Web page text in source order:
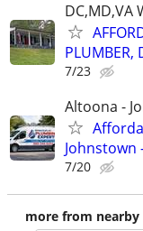
PLUMBER,
7/23
Altoona -
Johnstown
7/20
more from nearby